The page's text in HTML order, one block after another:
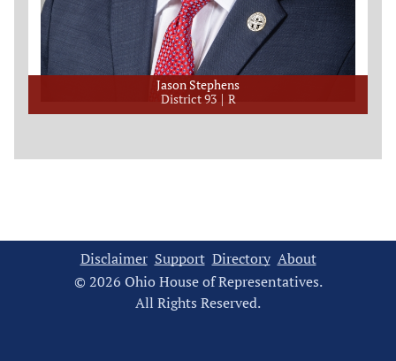
Jason Stephens
District 93
R
Disclaimer Support Directory About
© 2026 Ohio House of Representatives.
All Rights Reserved.